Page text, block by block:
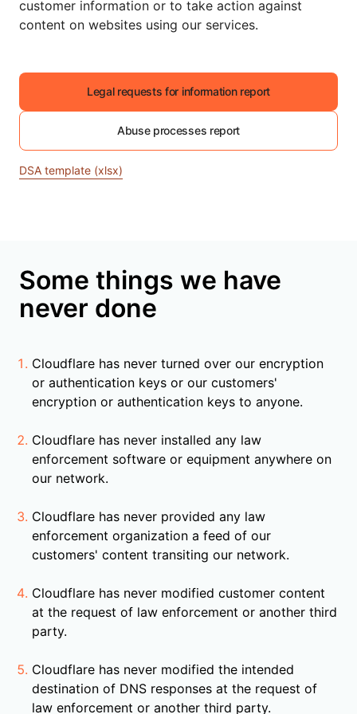
customer information or to take action against
content on websites using our services.
Legal requests for information report
Abuse processes report
DSA template (xlsx)
Some things we have
never done
Cloudflare has never turned over our encryption
or authentication keys or our customers'
encryption or authentication keys to anyone.
Cloudflare has never installed any law
enforcement software or equipment anywhere on
our network.
Cloudflare has never provided any law
enforcement organization a feed of our
customers' content transiting our network.
Cloudflare has never modified customer content
at the request of law enforcement or another third
party.
Cloudflare has never modified the intended
destination of DNS responses at the request of
law enforcement or another third party.